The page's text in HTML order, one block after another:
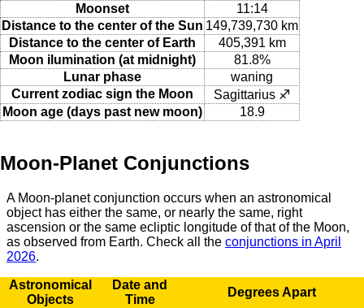
Moonset
11:14
Distance to the center of the Sun 149,739,730 km
Distance to the center of Earth
405,391 km
Moon ilumination (at midnight)
81.8%
Lunar phase
waning
Current zodiac sign the Moon
Sagittarius ♐
Moon age (days past new moon)
18.9
Moon-Planet Conjunctions
A Moon-planet conjunction occurs when an astronomical
object has either the same, or nearly the same, right
ascension or the same ecliptic longitude of that of the Moon,
as observed from Earth. Check all the conjunctions in April
2026.
Astronomical
Objects
Date and
Time
Degrees Apart